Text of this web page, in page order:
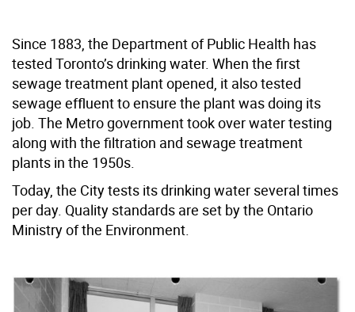
Since 1883, the Department of Public Health has
tested Toronto’s drinking water. When the first
sewage treatment plant opened, it also tested
sewage effluent to ensure the plant was doing its
job. The Metro government took over water testing
along with the filtration and sewage treatment
plants in the 1950s.
Today, the City tests its drinking water several times
per day. Quality standards are set by the Ontario
Ministry of the Environment.